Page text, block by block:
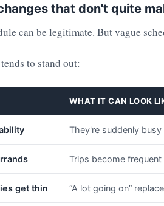
that don't quite
can be legitimate. But vague
to stand out:
WHAT IT CAN LOOK
They're suddenly
Trips become
get thin “A lot going on”